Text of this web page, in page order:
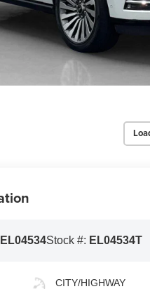
Stock #: EL04534T
CITY/HIGHWAY